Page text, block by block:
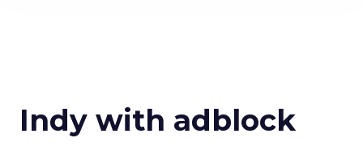
Indy with adblock